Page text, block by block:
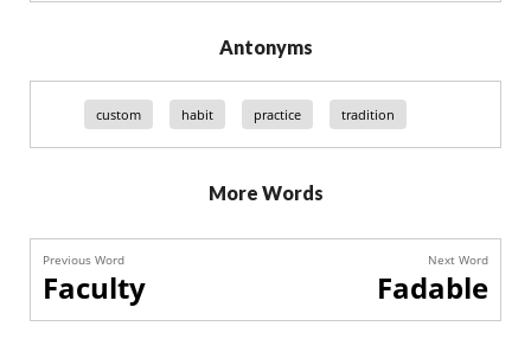
Antonyms
custom habit practice tradition
More Words
Previous Word
Faculty
Next Word
Fadable